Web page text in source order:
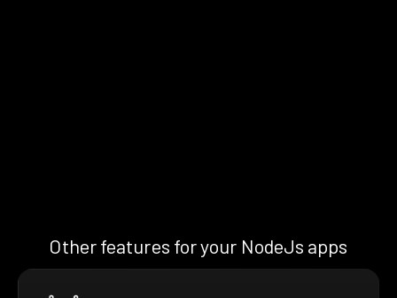
Other features for your NodeJs apps